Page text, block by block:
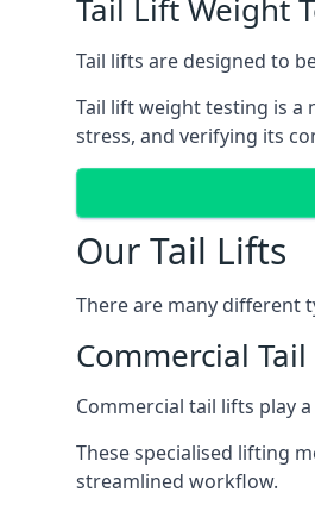
Tail Lift Weight
Tail lifts are designed to
Tail lift weight testing is
stress, and verifying its
Our Tail Lifts
There are many different
Commercial
Commercial tail lifts play
These specialised lifting
streamlined workflow.